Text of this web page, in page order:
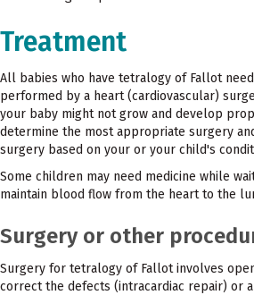
Treatment
All babies who have tetralogy of Fallot
performed by a heart (cardiovascular)
your baby might not grow and develop
determine the most appropriate surgery
surgery based on your or your child's
Some children may need medicine while
maintain blood flow from the heart to the
Surgery or other
Surgery for tetralogy of Fallot involves
correct the defects (intracardiac repair) or